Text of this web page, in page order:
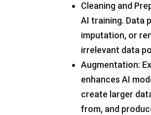
Cleaning and
AI training. Data
imputation, or
irrelevant data
Augmentation:
enhances AI
create larger
from, and